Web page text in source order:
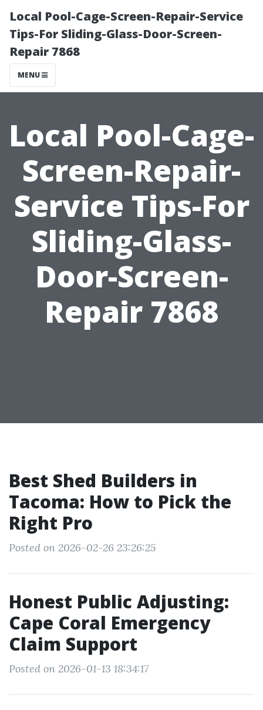
Local Pool-Cage-Screen-Repair-Service
Tips-For Sliding-Glass-Door-Screen-
Repair 7868
MENU
Local Pool-Cage-
Screen-Repair-
Service Tips-For
Sliding-Glass-
Door-Screen-
Repair 7868
Best Shed Builders in
Tacoma: How to Pick the
Right Pro
Posted on 2026-02-26 23:26:25
Honest Public Adjusting:
Cape Coral Emergency
Claim Support
Posted on 2026-01-13 18:34:17